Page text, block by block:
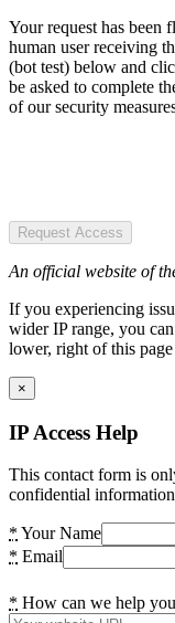
Your request has been
human user receiving
(bot test) below and
be asked to complete
of our security
Request Access
An official website of
If you experiencing
wider IP range, you
lower, right of this page
×
IP Access Help
This contact form is
confidential
* Your Name
* Email
* How can we help